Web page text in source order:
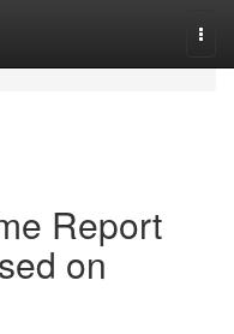
Report
on